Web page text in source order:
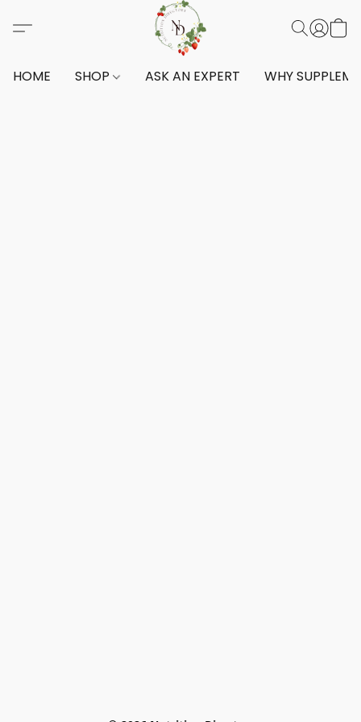
HOME SHOP ASK AN EXPERT WHY